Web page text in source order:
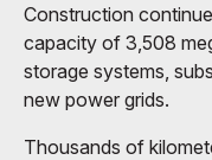
Construction
capacity of 3,508
storage systems,
new power grids.
Thousands of